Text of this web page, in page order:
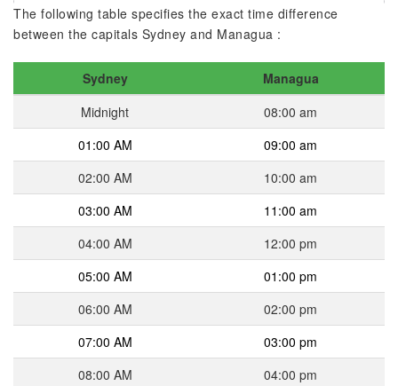
The following table specifies the exact time difference
between the capitals Sydney and Managua :
Sydney
Managua
Midnight
08:00 am
01:00 AM
09:00 am
02:00 AM
10:00 am
03:00 AM
11:00 am
04:00 AM
12:00 pm
05:00 AM
01:00 pm
06:00 AM
02:00 pm
07:00 AM
03:00 pm
08:00 AM
04:00 pm